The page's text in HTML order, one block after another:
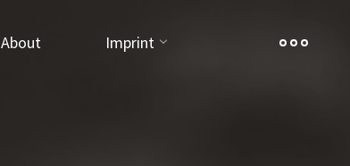
About Imprint